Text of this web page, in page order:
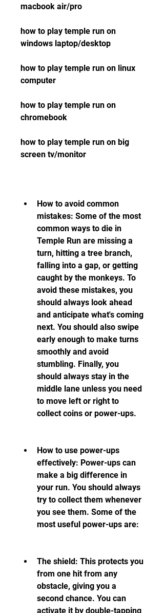
macbook air/pro
how to play temple run on
windows laptop/desktop
how to play temple run on linux
computer
how to play temple run on
chromebook
how to play temple run on big
screen tv/monitor
How to avoid common
mistakes: Some of the most
common ways to die in
Temple Run are missing a
turn, hitting a tree branch,
falling into a gap, or getting
caught by the monkeys. To
avoid these mistakes, you
should always look ahead
and anticipate what's coming
next. You should also swipe
early enough to make turns
smoothly and avoid
stumbling. Finally, you
should always stay in the
middle lane unless you need
to move left or right to
collect coins or power-ups.
How to use power-ups
effectively: Power-ups can
make a big difference in
your run. You should always
try to collect them whenever
you see them. Some of the
most useful power-ups are:
The shield: This protects you
from one hit from any
obstacle, giving you a
second chance. You can
activate it by double-tapping